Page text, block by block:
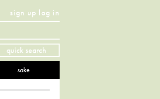
sign up log in
quick search
sake